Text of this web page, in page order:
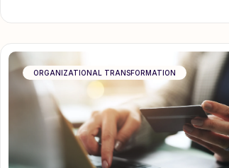
ORGANIZATIONAL TRANSFORMATION